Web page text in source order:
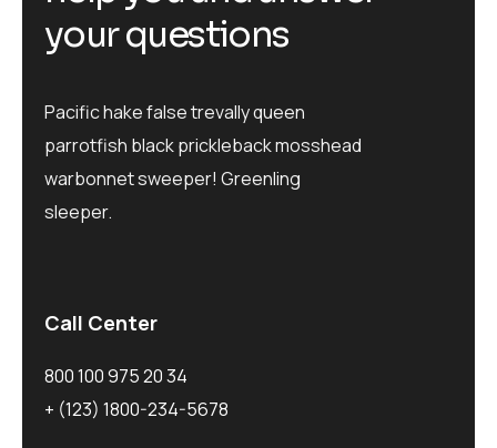
yourquestions
Pacific hake false trevally queen
parrotfish black prickleback mosshead
warbonnet sweeper! Greenling
sleeper.
Call Center
800 100 975 20 34
+ (123) 1800-234-5678